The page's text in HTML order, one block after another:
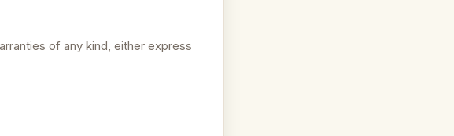
of any kind, either express